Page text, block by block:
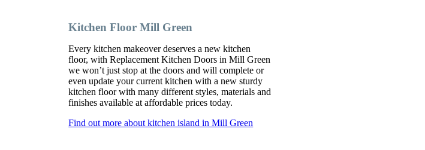
Kitchen Floor Mill Green
Every kitchen makeover deserves a new kitchen
floor, with Replacement Kitchen Doors in Mill Green
we won’t just stop at the doors and will complete or
even update your current kitchen with a new sturdy
kitchen floor with many different styles, materials and
finishes available at affordable prices today.
Find out more about kitchen island in Mill Green